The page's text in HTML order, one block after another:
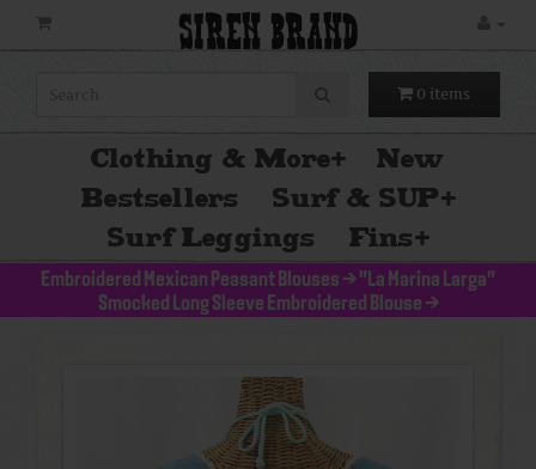
SIREN BRAND
0 items
Clothing & More+
New
Bestsellers
Surf & SUP+
Surf Leggings
Fins+
Embroidered Mexican Peasant Blouses >"La Marina Larga"
Smocked Long Sleeve Embroidered Blouse >